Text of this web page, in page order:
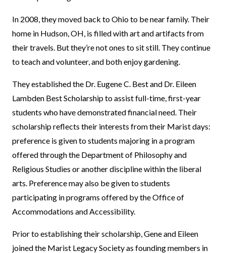
In 2008, they moved back to Ohio to be near family. Their
home in Hudson, OH, is filled with art and artifacts from
their travels. But they’re not ones to sit still. They continue
to teach and volunteer, and both enjoy gardening.
They established the Dr. Eugene C. Best and Dr. Eileen
Lambden Best Scholarship to assist full-time, first-year
students who have demonstrated financial need. Their
scholarship reflects their interests from their Marist days:
preference is given to students majoring in a program
offered through the Department of Philosophy and
Religious Studies or another discipline within the liberal
arts. Preference may also be given to students
participating in programs offered by the Office of
Accommodations and Accessibility.
Prior to establishing their scholarship, Gene and Eileen
joined the Marist Legacy Society as founding members in